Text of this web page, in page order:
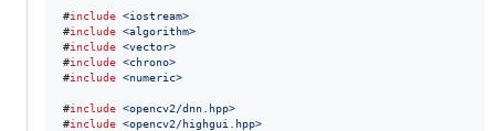
#include <iostream>
#include <algorithm>
#include <vector>
#include <chrono>
#include <numeric>
#include <opencv2/dnn.hpp>
#include <opencv2/highgui.hpp>